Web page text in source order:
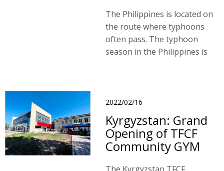
The Philippines is located on
the route where typhoons
often pass. The typhoon
season in the Philippines is
2022/02/16
Kyrgyzstan: Grand
Opening of TFCF
Community GYM